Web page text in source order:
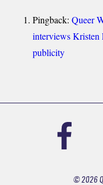
Pingback: Queer
interviews
publicity
© 2026